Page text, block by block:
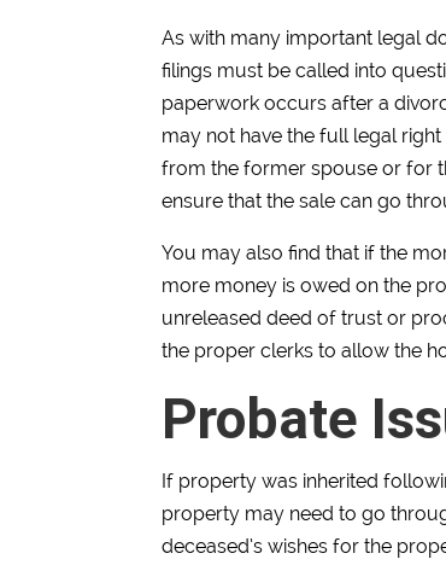
As with many important legal
filings must be called into
paperwork occurs after a
may not have the full legal
from the former spouse or for
ensure that the sale can go
You may also find that if the
more money is owed on the
unreleased deed of trust or
the proper clerks to allow the
Probate
If property was inherited
property may need to go
deceased’s wishes for the